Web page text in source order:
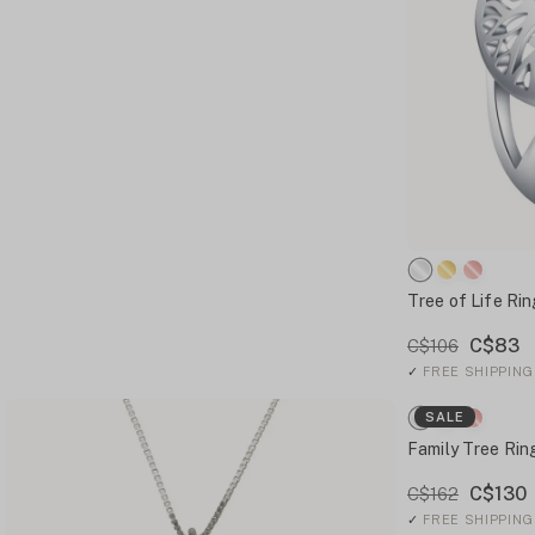
Tree of Life
C$106 C$83
✓ FREE SHIPPING
SALE
Family Tree
C$162 C$130
✓ FREE SHIPPING